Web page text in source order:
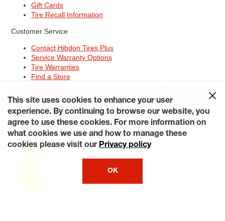
Gift Cards
Tire Recall Information
Customer Service
Contact Hibdon Tires Plus
Service Warranty Options
Tire Warranties
Find a Store
Contact Hibdon Tires Plus
CareersAccessibility Statement California Transparency in
Supply Chains Act of 2010 My Privacy Rights
© 2026 Hibdontire. All Rights Reserved.
This site uses cookies to enhance your user
experience. By continuing to browse our website, you
agree to use these cookies. For more information on
what cookies we use and how to manage these
cookies please visit our Privacy policy
OK